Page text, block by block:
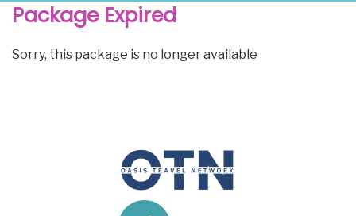
Package Expired
Sorry, this package is no longer available